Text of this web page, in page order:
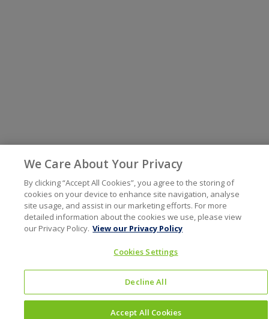
We Care About Your Privacy
By clicking “Accept All Cookies”, you agree to the storing of
cookies on your device to enhance site navigation, analyse
site usage, and assist in our marketing efforts. For more
detailed information about the cookies we use, please view
our Privacy Policy. View our Privacy Policy
Cookies Settings
Decline All
Accept All Cookies